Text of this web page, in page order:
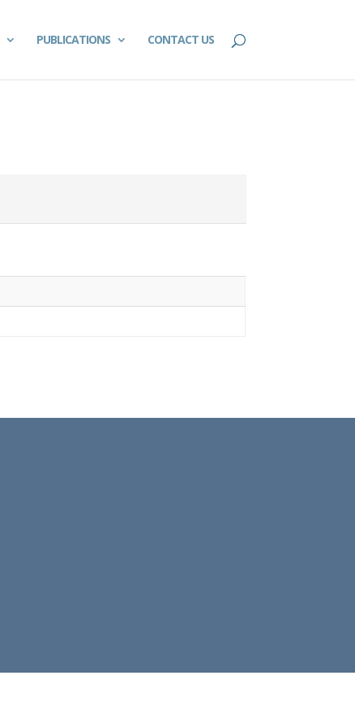
PUBLICATIONS CONTACT US